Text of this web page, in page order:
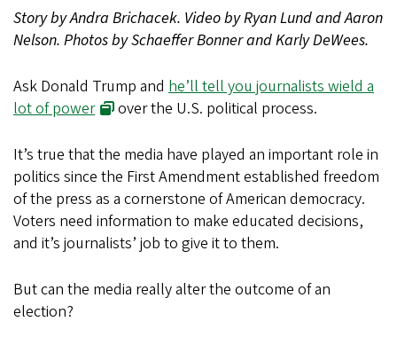
Story by Andra Brichacek. Video by Ryan Lund and Aaron
Nelson. Photos by Schaeffer Bonner and Karly DeWees.
Ask Donald Trump and he’ll tell you journalists wield a
lot of power
over the U.S. political process.
It’s true that the media have played an important role in
politics since the First Amendment established freedom
of the press as a cornerstone of American democracy.
Voters need information to make educated decisions,
and it’s journalists’ job to give it to them.
But can the media really alter the outcome of an
election?